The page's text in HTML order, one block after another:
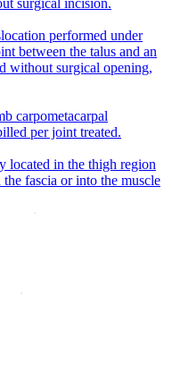
surgical incision.
performed under
between the talus and an
without surgical opening,
carpometacarpal
per joint treated.
located in the thigh region
fascia or into the muscle